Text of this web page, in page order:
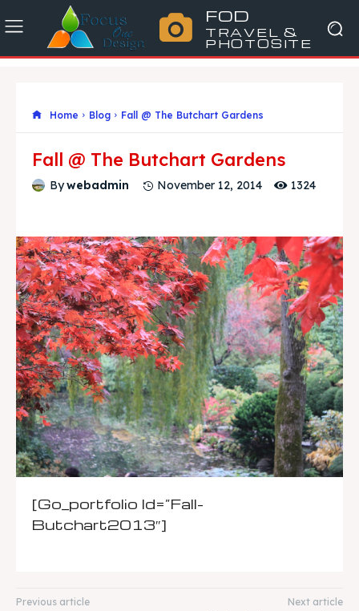
FOD
TRAVEL &
PHOTOSITE
Home Blog Fall @ The Butchart Gardens
Fall @ The Butchart Gardens
Bywebadmin November 12, 2014 1324
[go_portfolio Id=”fall-
Butchart2013″]
Previous article Next article